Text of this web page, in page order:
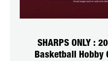
SHARPS ONLY :
Basketball Hobby